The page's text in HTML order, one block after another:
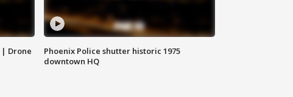
| Drone
Phoenix Police shutter historic 1975
downtown HQ